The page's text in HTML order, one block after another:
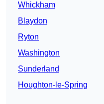
Whickham
Blaydon
Ryton
Washington
Sunderland
Houghton-le-Spring